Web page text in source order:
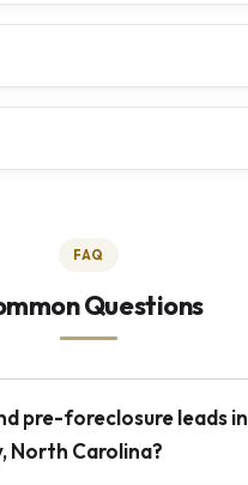
FAQ
Questions
pre-foreclosure leads in
North Carolina?